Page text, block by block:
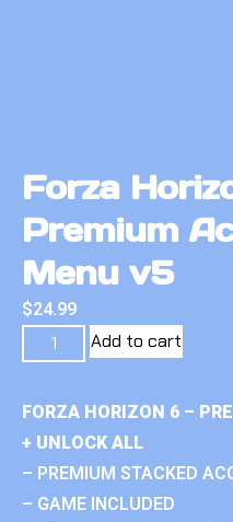
Forza
Premium
Menu v5
$24.99
Add to cart
FORZA HORIZON 6 –
+ UNLOCK ALL
– PREMIUM STACKED
– GAME INCLUDED